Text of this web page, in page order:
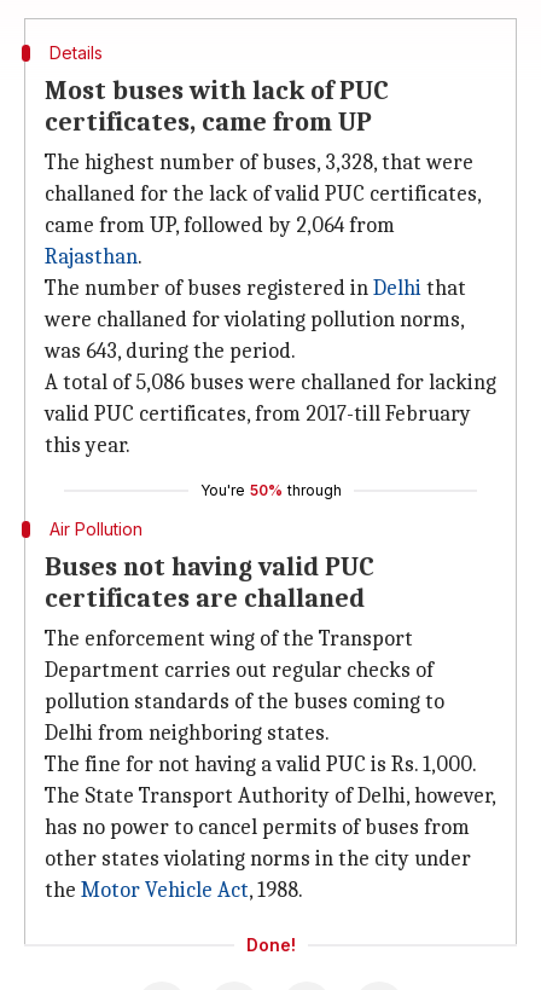
Details
Most buses with lack of PUC
certificates, came from UP
The highest number of buses, 3,328, that were
challaned for the lack of valid PUC certificates,
came from UP, followed by 2,064 from
Rajasthan.
The number of buses registered inDelhithat
were challaned for violating pollution norms,
was 643, during the period.
A total of 5,086 buses were challaned for lacking
valid PUC certificates, from 2017-till February
this year.
You're 50% through
Air Pollution
Buses not having valid PUC
certificates are challaned
The enforcement wing of the Transport
Department carries out regular checks of
pollution standards of the buses coming to
Delhi from neighboring states.
The fine for not having a valid PUC is Rs. 1,000.
The State Transport Authority of Delhi, however,
has no power to cancel permits of buses from
other states violating norms in the city under
the Motor Vehicle Act, 1988.
Done!